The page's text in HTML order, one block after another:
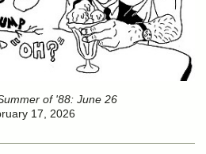
of '88: June 26
17, 2026